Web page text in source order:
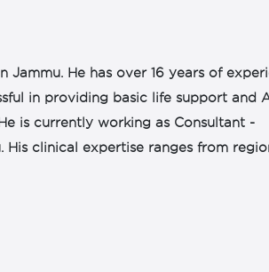
Jammu. He has over 16 years of
in providing basic life support and
is currently working as Consultant -
clinical expertise ranges from